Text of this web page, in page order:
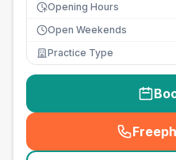
Opening Hours
Open Weekends
Practice Type